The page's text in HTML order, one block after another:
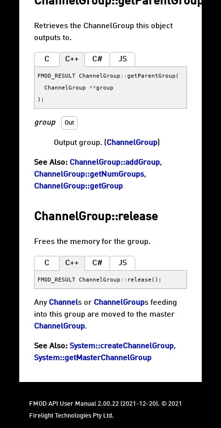
Retrieves the ChannelGroup this object
outputs to.
C C++ C# JS
FMOD_RESULT ChannelGroup :: getParentGroup (
ChannelGroup
**group
);
group Out
Output group. (ChannelGroup)
See Also: ChannelGroup::addGroup,
ChannelGroup::getNumGroups,
ChannelGroup::getGroup
ChannelGroup::release
Frees the memory for the group.
C C++ C# JS
FMOD_RESULT ChannelGroup :: release ();
Any Channels or ChannelGroups feeding
into this group are moved to the master
ChannelGroup.
See Also: System::createChannelGroup,
System::getMasterChannelGroup
FMOD API User Manual 2.00.22 (2021-12-20). © 2021
Firelight Technologies Pty Ltd.